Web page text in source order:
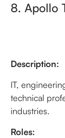
8. Apollo
Description:
IT,
technical
industries.
Roles: